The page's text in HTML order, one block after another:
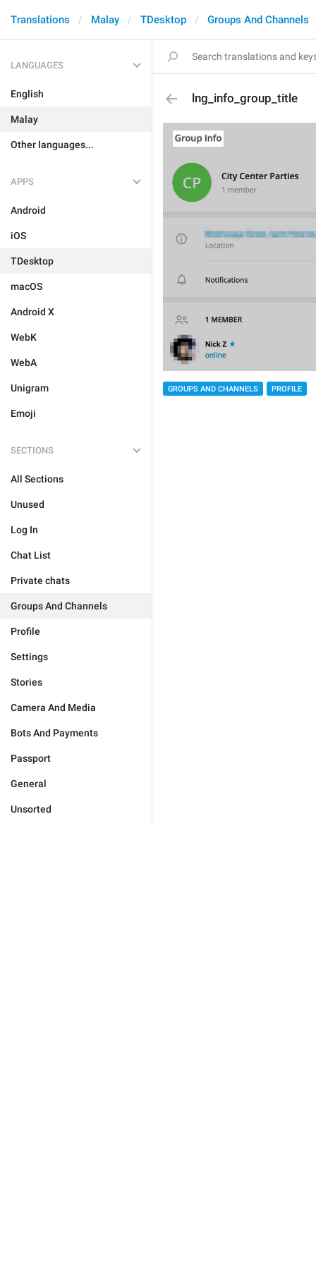
Translations Malay TDesktop Groups And Channels
LANGUAGES
English
Malay
Other languages...
APPS
Android
iOS
TDesktop
macOS
Android X
WebK
WebA
Unigram
Emoji
SECTIONS
All Sections
Unused
Log In
Chat List
Private chats
Groups And Channels
Profile
Settings
Stories
Camera And Media
Bots And Payments
Passport
General
Unsorted
lng_info_group_title
GROUPS AND CHANNELS PROFILE